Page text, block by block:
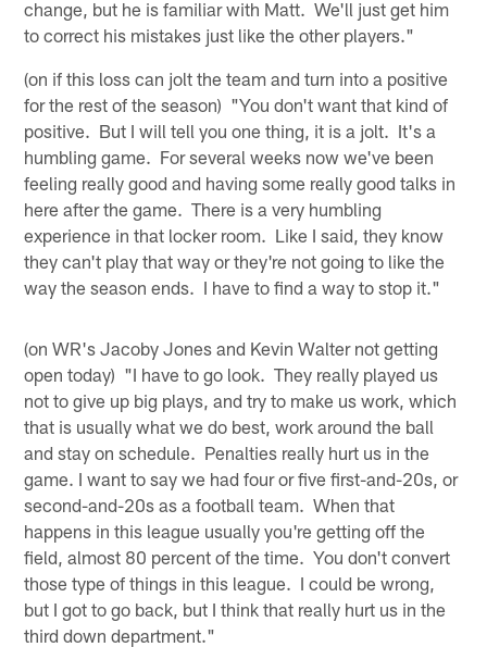
change, but he is familiar with Matt. We'll just get him
to correct his mistakes just like the other players."
(on if this loss can jolt the team and turn into a positive
for the rest of the season) "You don't want that kind of
positive. But I will tell you one thing, it is a jolt. It's a
humbling game. For several weeks now we've been
feeling really good and having some really good talks in
here after the game. There is a very humbling
experience in that locker room. Like I said, they know
they can't play that way or they're not going to like the
way the season ends. I have to find a way to stop it."
(on WR's Jacoby Jones and Kevin Walter not getting
open today) "I have to go look. They really played us
not to give up big plays, and try to make us work, which
that is usually what we do best, work around the ball
and stay on schedule. Penalties really hurt us in the
game. I want to say we had four or five first-and-20s, or
second-and-20s as a football team. When that
happens in this league usually you're getting off the
field, almost 80 percent of the time. You don't convert
those type of things in this league. I could be wrong,
but I got to go back, but I think that really hurt us in the
third down department."